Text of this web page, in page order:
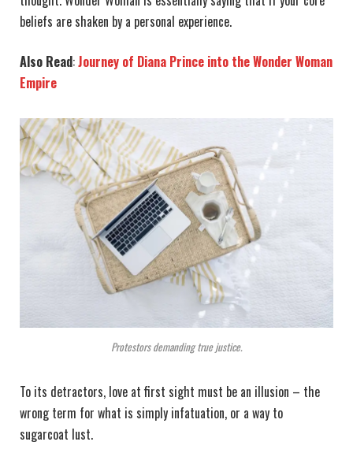
beliefs are shaken by a personal experience.
Also Read:Journey of Diana Prince into the Wonder Woman
Empire
Protestors demanding true justice.
To its detractors, love at first sight must be an illusion – the
wrong term for what is simply infatuation, or a way to
sugarcoat lust.